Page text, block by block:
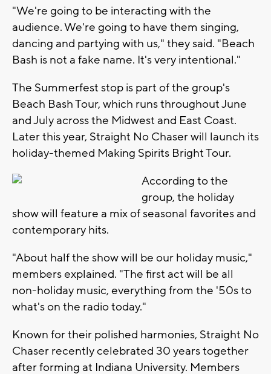
"We're going to be interacting with the
audience. We're going to have them singing,
dancing and partying with us," they said. "Beach
Bash is not a fake name. It's very intentional."
The Summerfest stop is part of the group's
Beach Bash Tour, which runs throughout June
and July across the Midwest and East Coast.
Later this year, Straight No Chaser will launch its
holiday-themed Making Spirits Bright Tour.
According to the
group, the holiday
show will feature a mix of seasonal favorites and
contemporary hits.
"About half the show will be our holiday music,"
members explained. "The first act will be all
non-holiday music, everything from the '50s to
what's on the radio today."
Known for their polished harmonies, Straight No
Chaser recently celebrated 30 years together
after forming at Indiana University. Members